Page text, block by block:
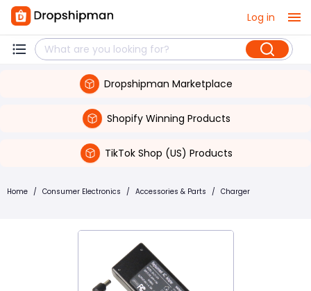
Log in
Dropshipman Marketplace
Shopify Winning Products
TikTok Shop (US) Products
Home / Consumer Electronics / Accessories & Parts / Charger